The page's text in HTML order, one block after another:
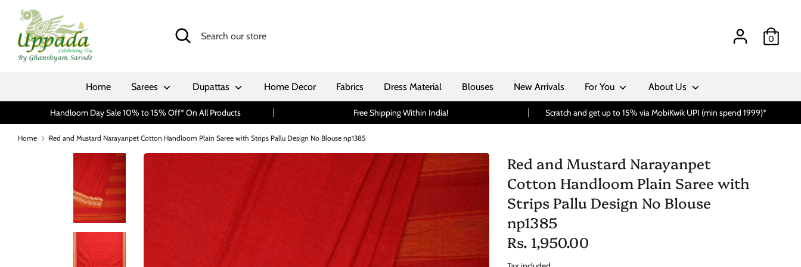
content
Search
Search
0
Home Sarees Dupattas Home Decor Fabrics Dress Material Blouses New Arrivals For You About Us
Handloom Day Sale 10% to 15% Off* On All Products Free Shipping Within India! Scratch and get up to 15% via MobiKwik UPI (min spend 1999)*
Home Red and Mustard Narayanpet Cotton Handloom Plain Saree with Strips Pallu Design No Blouse np1385
Red and Mustard Narayanpet
Cotton Handloom Plain Saree with
Strips Pallu Design No Blouse
np1385
Rs. 1,950.00